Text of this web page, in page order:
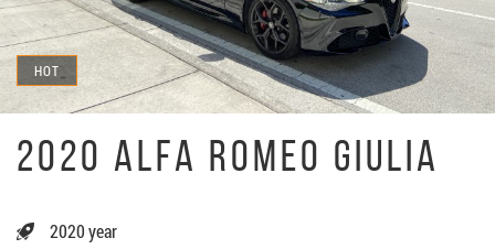
HOT
2020 ALFA ROMEO GIULIA
2020 year